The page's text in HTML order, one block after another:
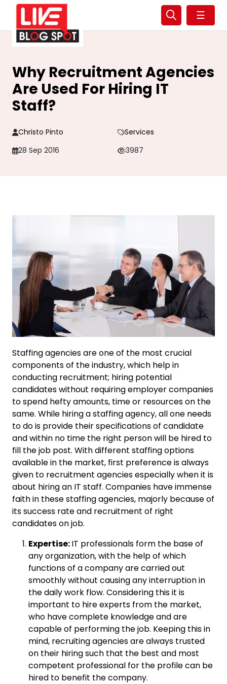
☰
Why Recruitment Agencies
Are Used For Hiring IT
Staff?
Christo Pinto
Services
28 Sep 2016
3987
Staffing agencies are one of the most crucial
components of the industry, which help in
conducting recruitment; hiring potential
candidates without requiring employer companies
to spend hefty amounts, time or resources on the
same. While hiring a staffing agency, all one needs
to do is provide their specifications of candidate
and within no time the right person will be hired to
fill the job post. With different staffing options
available in the market, first preference is always
given to recruitment agencies especially when it is
about hiring an IT staff. Companies have immense
faith in these staffing agencies, majorly because of
its success rate and recruitment of right
candidates on job.
Expertise:IT professionals form the base of
any organization, with the help of which
functions of a company are carried out
smoothly without causing any interruption in
the daily work flow. Considering this it is
important to hire experts from the market,
who have complete knowledge and are
capable of performing the job. Keeping this in
mind, recruiting agencies are always trusted
on their hiring such that the best and most
competent professional for the profile can be
hired to benefit the company.